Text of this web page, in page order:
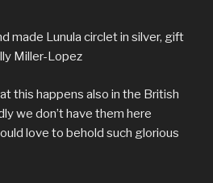
made Lunula circlet in silver, gift
Miller-Lopez
this happens also in the British
we don’t have them here
love to behold such glorious